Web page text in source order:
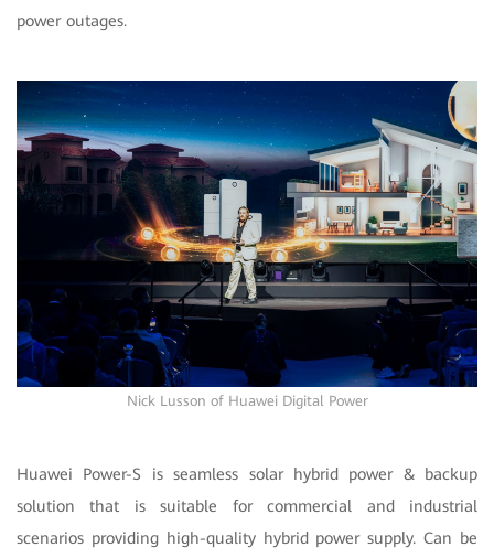
power outages.
Nick Lusson of Huawei Digital Power
Huawei Power-S is seamless solar hybrid power & backup
solution that is suitable for commercial and industrial
scenarios providing high-quality hybrid power supply. Can be